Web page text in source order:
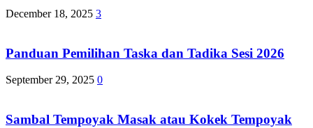
December 18, 2025 3
Panduan Pemilihan Taska dan Tadika Sesi 2026
September 29, 2025 0
Sambal Tempoyak Masak atau Kokek Tempoyak